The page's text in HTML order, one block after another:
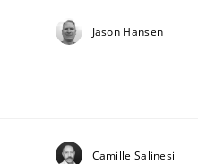
Jason Hansen
Camille Salinesi